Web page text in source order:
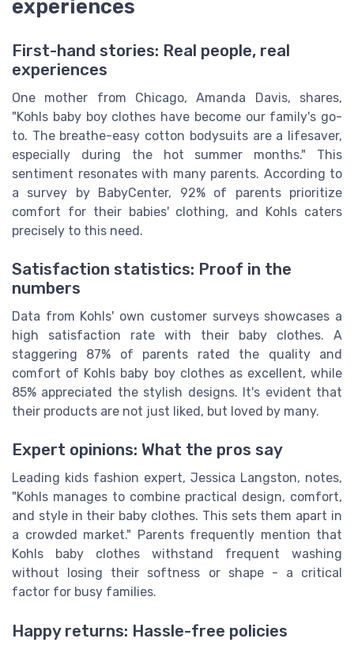
experiences
First-hand stories: Real people, real
experiences
One mother from Chicago, Amanda Davis, shares,
"Kohls baby boy clothes have become our family's go-
to. The breathe-easy cotton bodysuits are a lifesaver,
especially during the hot summer months." This
sentiment resonates with many parents. According to
a survey by BabyCenter, 92% of parents prioritize
comfort for their babies' clothing, and Kohls caters
precisely to this need.
Satisfaction statistics: Proof in the
numbers
Data from Kohls' own customer surveys showcases a
high satisfaction rate with their baby clothes. A
staggering 87% of parents rated the quality and
comfort of Kohls baby boy clothes as excellent, while
85% appreciated the stylish designs. It's evident that
their products are not just liked, but loved by many.
Expert opinions: What the pros say
Leading kids fashion expert, Jessica Langston, notes,
"Kohls manages to combine practical design, comfort,
and style in their baby clothes. This sets them apart in
a crowded market." Parents frequently mention that
Kohls baby clothes withstand frequent washing
without losing their softness or shape - a critical
factor for busy families.
Happy returns: Hassle-free policies